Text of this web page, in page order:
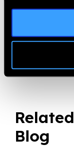
Related
Blog